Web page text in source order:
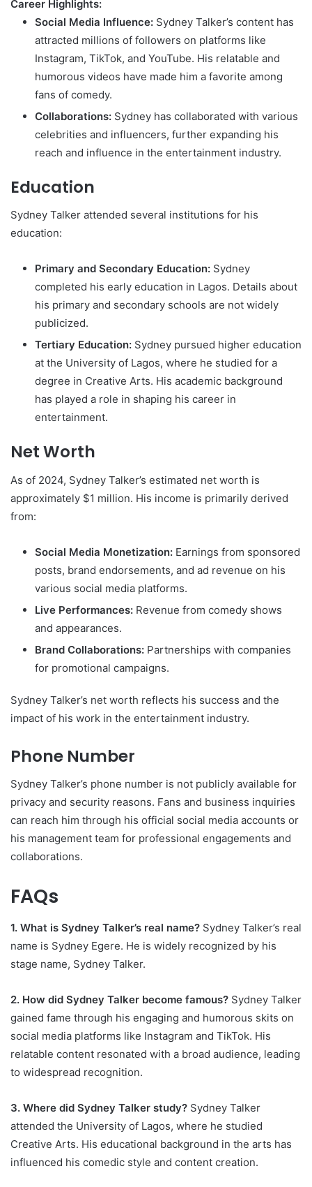
Career Highlights:
Social Media Influence: Sydney Talker’s content has
attracted millions of followers on platforms like
Instagram, TikTok, and YouTube. His relatable and
humorous videos have made him a favorite among
fans of comedy.
Collaborations: Sydney has collaborated with various
celebrities and influencers, further expanding his
reach and influence in the entertainment industry.
Education
Sydney Talker attended several institutions for his
education:
Primary and Secondary Education: Sydney
completed his early education in Lagos. Details about
his primary and secondary schools are not widely
publicized.
Tertiary Education: Sydney pursued higher education
at the University of Lagos, where he studied for a
degree in Creative Arts. His academic background
has played a role in shaping his career in
entertainment.
Net Worth
As of 2024, Sydney Talker’s estimated net worth is
approximately $1 million. His income is primarily derived
from:
Social Media Monetization: Earnings from sponsored
posts, brand endorsements, and ad revenue on his
various social media platforms.
Live Performances: Revenue from comedy shows
and appearances.
Brand Collaborations: Partnerships with companies
for promotional campaigns.
Sydney Talker’s net worth reflects his success and the
impact of his work in the entertainment industry.
Phone Number
Sydney Talker’s phone number is not publicly available for
privacy and security reasons. Fans and business inquiries
can reach him through his official social media accounts or
his management team for professional engagements and
collaborations.
FAQs
1. What is Sydney Talker’s real name? Sydney Talker’s real
name is Sydney Egere. He is widely recognized by his
stage name, Sydney Talker.
2. How did Sydney Talker become famous? Sydney Talker
gained fame through his engaging and humorous skits on
social media platforms like Instagram and TikTok. His
relatable content resonated with a broad audience, leading
to widespread recognition.
3. Where did Sydney Talker study? Sydney Talker
attended the University of Lagos, where he studied
Creative Arts. His educational background in the arts has
influenced his comedic style and content creation.